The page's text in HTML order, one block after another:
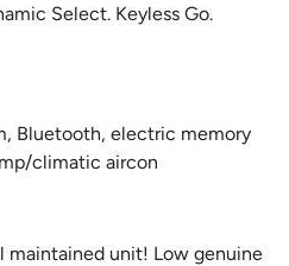
Select. Keyless Go.
Bluetooth, electric memory
climatic aircon
maintained unit! Low genuine